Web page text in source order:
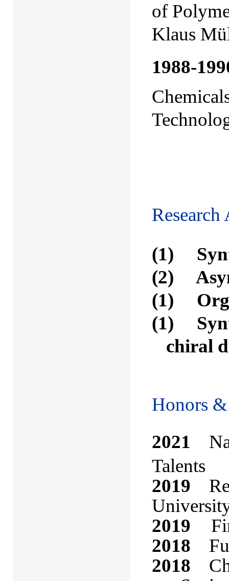
of
Klaus
1988-
Research
(1)
(2)
(1)
(1)
chiral
Honors
2021
Talents
2019
2019
2018
2018